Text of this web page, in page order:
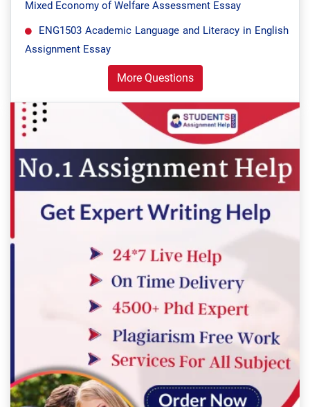
Mixed Economy of Welfare Assessment Essay
ENG1503 Academic Language and Literacy in English
Assignment Essay
More Questions